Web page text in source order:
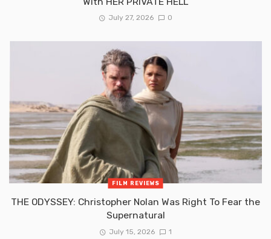
July 27, 2026 0
FILM REVIEWS
THE ODYSSEY: Christopher Nolan Was Right To Fear the
Supernatural
July 15, 2026 1